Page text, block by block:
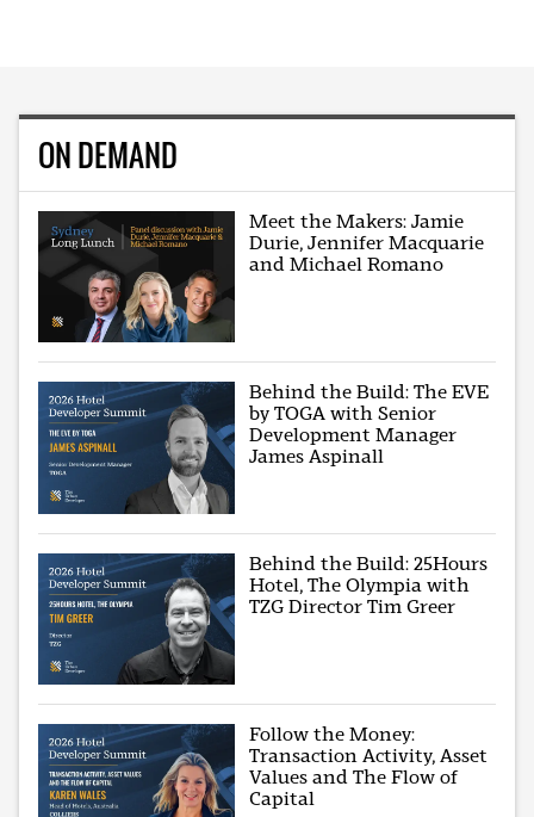
ON DEMAND
Meet the Makers: Jamie
Durie, Jennifer Macquarie
and Michael Romano
Behind the Build: The EVE
by TOGA with Senior
Development Manager
James Aspinall
Behind the Build: 25Hours
Hotel, The Olympia with
TZG Director Tim Greer
Follow the Money:
Transaction Activity, Asset
Values and The Flow of
Capital